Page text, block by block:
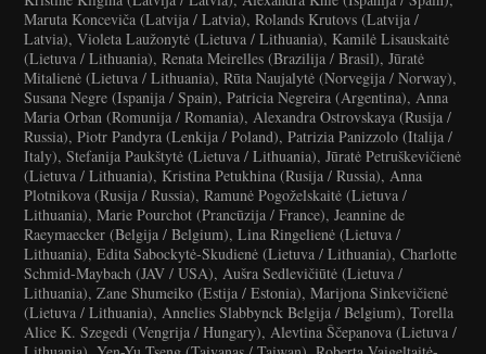
Maruta Konceviča (Latvija / Latvia), Rolands Krutovs (Latvija /
Latvia), Violeta Laužonytė (Lietuva / Lithuania), Kamilė Lisauskaitė
(Lietuva / Lithuania), Renata Meirelles (Brazilija / Brasil), Jūratė
Mitalienė (Lietuva / Lithuania), Rūta Naujalytė (Norvegija / Norway),
Susana Negre (Ispanija / Spain), Patricia Negreira (Argentina), Anna
Maria Orban (Romunija / Romania), Alexandra Ostrovskaya (Rusija /
Russia), Piotr Pandyra (Lenkija / Poland), Patrizia Panizzolo (Italija /
Italy), Stefanija Paukštytė (Lietuva / Lithuania), Jūratė Petruškevičienė
(Lietuva / Lithuania), Kristina Petukhina (Rusija / Russia), Anna
Plotnikova (Rusija / Russia), Ramunė Pogoželskaitė (Lietuva /
Lithuania), Marie Pourchot (Prancūzija / France), Jeannine de
Raeymaecker (Belgija / Belgium), Lina Ringelienė (Lietuva /
Lithuania), Edita Sabockytė-Skudienė (Lietuva / Lithuania), Charlotte
Schmid-Maybach (JAV / USA), Aušra Sedlevičiūtė (Lietuva /
Lithuania), Zane Shumeiko (Estija / Estonia), Marijona Sinkevičienė
(Lietuva / Lithuania), Annelies Slabbynck Belgija / Belgium), Torella
Alice K. Szegedi (Vengrija / Hungary), Alevtina Ščepanova (Lietuva /